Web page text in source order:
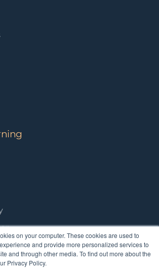
on your computer. These cookies are used to
and provide more personalized services to
and through other media. To find out more about the
Privacy Policy.